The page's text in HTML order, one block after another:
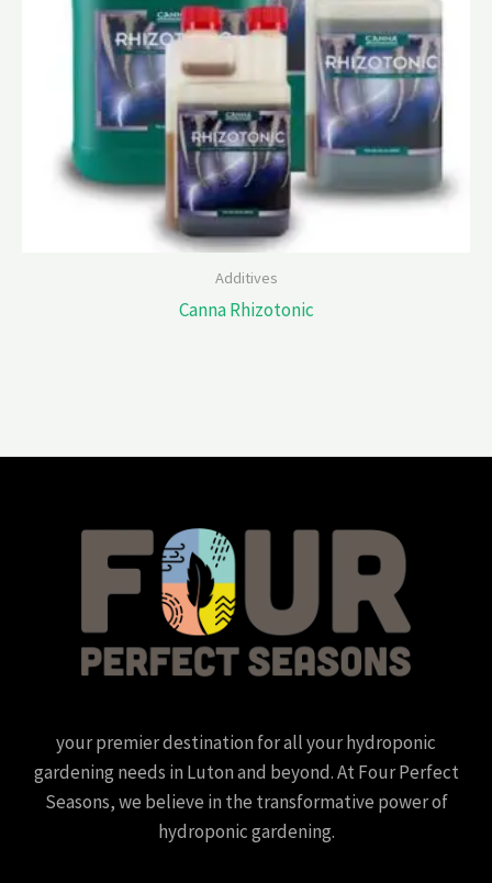
Additives
Canna Rhizotonic
your premier destination for all your hydroponic
gardening needs in Luton and beyond. At Four Perfect
Seasons, we believe in the transformative power of
hydroponic gardening.